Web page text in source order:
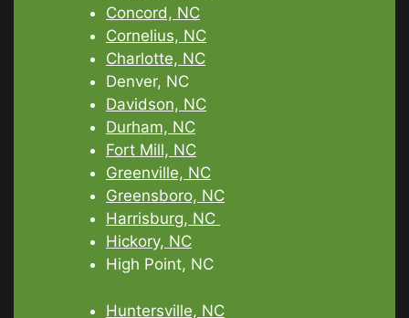
Concord, NC
Cornelius, NC
Charlotte, NC
Denver, NC
Davidson, NC
Durham, NC
Fort Mill, NC
Greenville, NC
Greensboro, NC
Harrisburg, NC
Hickory, NC
High Point, NC
Huntersville, NC